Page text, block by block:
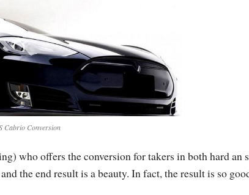
Cabrio Conversion
who offers the conversion for takers in both hard an
the end result is a beauty. In fact, the result is so